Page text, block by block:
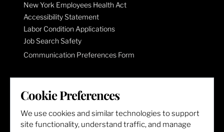
New York Employees Health Act
Accessibility Statement
Labor Condition Applications
Job Search Safety
Communication Preferences Form
LET'S GET SOCIAL
Cookie Preferences
We use cookies and similar technologies to support
site functionality, understand traffic, and manage